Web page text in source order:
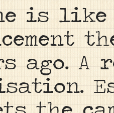
is
ago. A